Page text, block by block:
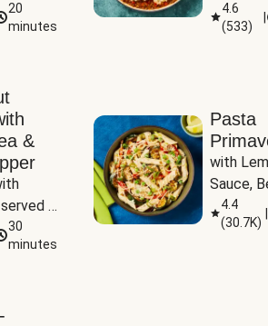
20
minutes
4.6
(533)
&
Rice
30
minutes
Pasta
with
Sauce,
Pepper,
Peas
4.4
(30.7K)